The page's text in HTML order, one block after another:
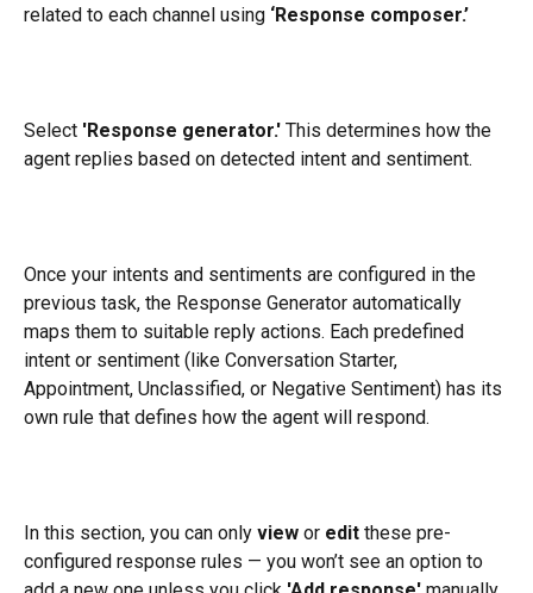
related to each channel using ‘Response composer.’
Select 'Response generator.' This determines how the
agent replies based on detected intent and sentiment.
​​Once your intents and sentiments are configured in the
previous task, the Response Generator automatically
maps them to suitable reply actions. Each predefined
intent or sentiment (like Conversation Starter,
Appointment, Unclassified, or Negative Sentiment) has its
own rule that defines how the agent will respond.
In this section, you can only view or edit these pre-
configured response rules — you won’t see an option to